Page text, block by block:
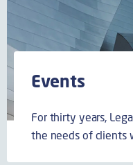
Events
For thirty years,
the needs of clients